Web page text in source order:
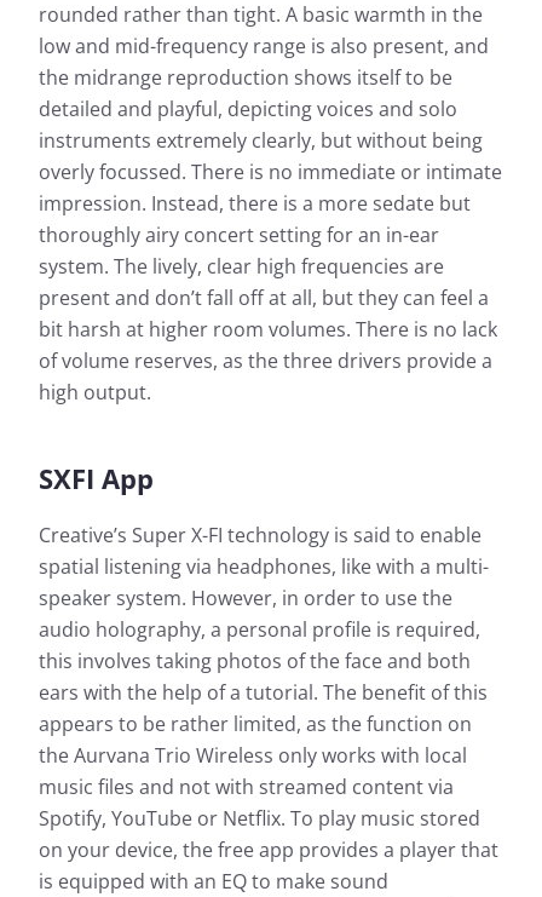
rounded rather than tight. A basic warmth in the
low and mid-frequency range is also present, and
the midrange reproduction shows itself to be
detailed and playful, depicting voices and solo
instruments extremely clearly, but without being
overly focussed. There is no immediate or intimate
impression. Instead, there is a more sedate but
thoroughly airy concert setting for an in-ear
system. The lively, clear high frequencies are
present and don’t fall off at all, but they can feel a
bit harsh at higher room volumes. There is no lack
of volume reserves, as the three drivers provide a
high output.
SXFI App
Creative’s Super X-FI technology is said to enable
spatial listening via headphones, like with a multi-
speaker system. However, in order to use the
audio holography, a personal profile is required,
this involves taking photos of the face and both
ears with the help of a tutorial. The benefit of this
appears to be rather limited, as the function on
the Aurvana Trio Wireless only works with local
music files and not with streamed content via
Spotify, YouTube or Netflix. To play music stored
on your device, the free app provides a player that
is equipped with an EQ to make sound